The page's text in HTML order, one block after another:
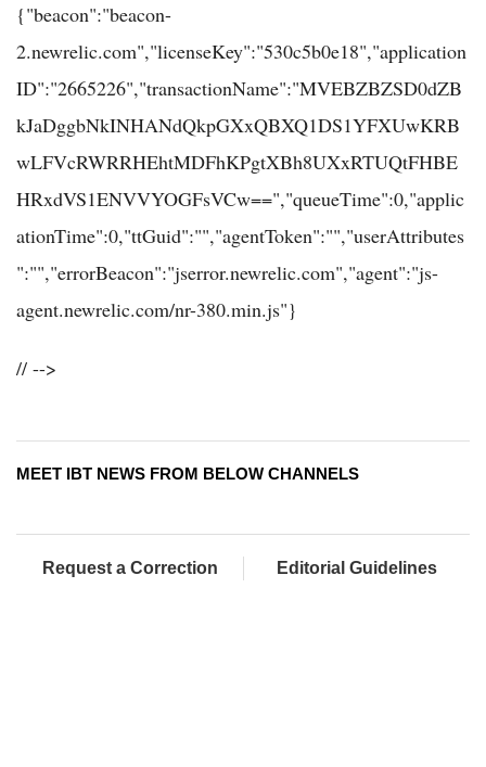
{"beacon":"beacon-
2.newrelic.com","licenseKey":"530c5b0e18","application
ID":"2665226","transactionName":"MVEBZBZSD0dZB
kJaDggbNkINHANdQkpGXxQBXQ1DS1YFXUwKRB
wLFVcRWRRHEhtMDFhKPgtXBh8UXxRTUQtFHBE
HRxdVS1ENVVYOGFsVCw==","queueTime":0,"applic
ationTime":0,"ttGuid":"","agentToken":"","userAttributes
":"","errorBeacon":"jserror.newrelic.com","agent":"js-
agent.newrelic.com/nr-380.min.js"}
// -->
MEET IBT NEWS FROM BELOW CHANNELS
Request a Correction Editorial Guidelines